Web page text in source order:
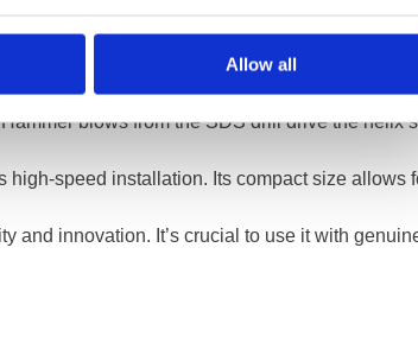
Allow all
installation, facilitating accurate setting and
drill, insert the tie, and drive it into the
blows from the SDS drill drive the helix
speed installation. Its compact size allows
and innovation. It’s crucial to use it with